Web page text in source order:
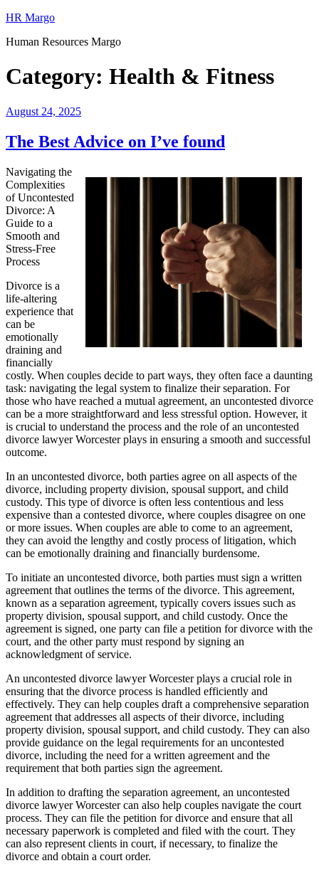
Skip
content
HR Margo
Human Resources Margo
Category: Health & Fitness
Posted
August 24, 2025
The Best Advice on I’ve found
Navigating the
Complexities
of Uncontested
Divorce: A
Guide to a
Smooth and
Stress-Free
Process
Divorce is a
life-altering
experience that
can be
emotionally
draining and
financially
costly. When couples decide to part ways, they often face a daunting
task: navigating the legal system to finalize their separation. For
those who have reached a mutual agreement, an uncontested divorce
can be a more straightforward and less stressful option. However, it
is crucial to understand the process and the role of an uncontested
divorce lawyer Worcester plays in ensuring a smooth and successful
outcome.
In an uncontested divorce, both parties agree on all aspects of the
divorce, including property division, spousal support, and child
custody. This type of divorce is often less contentious and less
expensive than a contested divorce, where couples disagree on one
or more issues. When couples are able to come to an agreement,
they can avoid the lengthy and costly process of litigation, which
can be emotionally draining and financially burdensome.
To initiate an uncontested divorce, both parties must sign a written
agreement that outlines the terms of the divorce. This agreement,
known as a separation agreement, typically covers issues such as
property division, spousal support, and child custody. Once the
agreement is signed, one party can file a petition for divorce with the
court, and the other party must respond by signing an
acknowledgment of service.
An uncontested divorce lawyer Worcester plays a crucial role in
ensuring that the divorce process is handled efficiently and
effectively. They can help couples draft a comprehensive separation
agreement that addresses all aspects of their divorce, including
property division, spousal support, and child custody. They can also
provide guidance on the legal requirements for an uncontested
divorce, including the need for a written agreement and the
requirement that both parties sign the agreement.
In addition to drafting the separation agreement, an uncontested
divorce lawyer Worcester can also help couples navigate the court
process. They can file the petition for divorce and ensure that all
necessary paperwork is completed and filed with the court. They
can also represent clients in court, if necessary, to finalize the
divorce and obtain a court order.